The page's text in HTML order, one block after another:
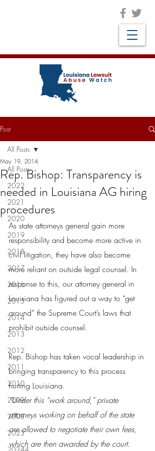
Post
All Posts
2022
2021
2020
2019
2018
2017
2016
2015
2014
2013
2012
2011
2010
2009
2008
2023
All Posts
Rep. Bishop: Transparency is
needed in Louisiana AG hiring
procedures
May 19, 2014
As state attorneys general gain more
responsibility and become more active in
civil litigation, they have also become
more reliant on outside legal counsel. In
response to this, our attorney general in
Louisiana has figured out a way to “get
around” the Supreme Court’s laws that
prohibit outside counsel.
Rep. Bishop has taken vocal leadership in
bringing transparency to this process
hurting Louisiana.
“Under this “work around,” private
attorneys working on behalf of the state
are allowed to negotiate their own fees,
which are then awarded by the court.